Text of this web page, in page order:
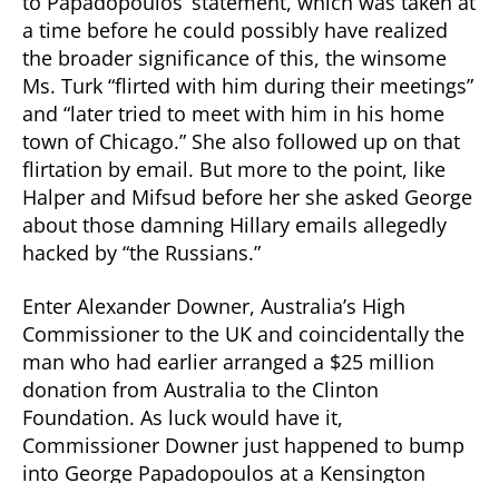
a time before he could possibly have realized
the broader significance of this, the winsome
Ms. Turk “flirted with him during their meetings”
and “later tried to meet with him in his home
town of Chicago.” She also followed up on that
flirtation by email. But more to the point, like
Halper and Mifsud before her she asked George
about those damning Hillary emails allegedly
hacked by “the Russians.”
Enter Alexander Downer, Australia’s High
Commissioner to the UK and coincidentally the
man who had earlier arranged a $25 million
donation from Australia to the Clinton
Foundation. As luck would have it,
Commissioner Downer just happened to bump
into George Papadopoulos at a Kensington